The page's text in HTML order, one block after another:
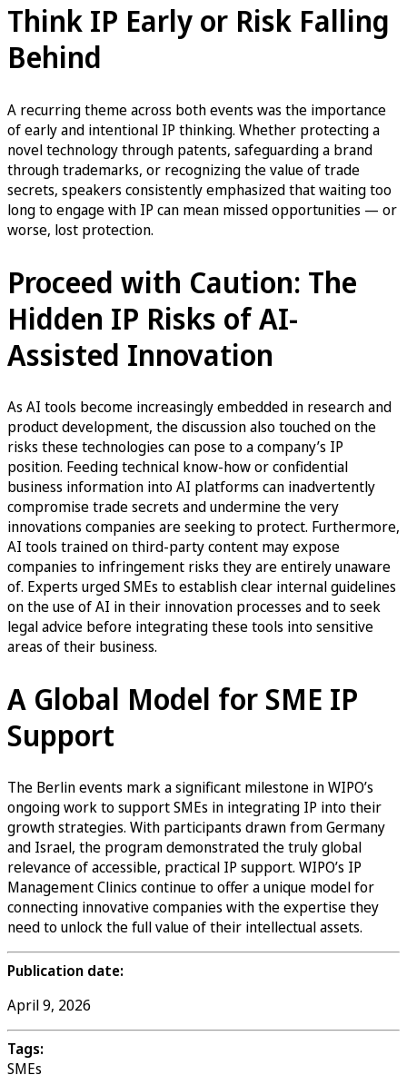
Think IP Early or Risk Falling
Behind
A recurring theme across both events was the importance
of early and intentional IP thinking. Whether protecting a
novel technology through patents, safeguarding a brand
through trademarks, or recognizing the value of trade
secrets, speakers consistently emphasized that waiting too
long to engage with IP can mean missed opportunities — or
worse, lost protection.
Proceed with Caution: The
Hidden IP Risks of AI-
Assisted Innovation
As AI tools become increasingly embedded in research and
product development, the discussion also touched on the
risks these technologies can pose to a company’s IP
position. Feeding technical know-how or confidential
business information into AI platforms can inadvertently
compromise trade secrets and undermine the very
innovations companies are seeking to protect. Furthermore,
AI tools trained on third-party content may expose
companies to infringement risks they are entirely unaware
of. Experts urged SMEs to establish clear internal guidelines
on the use of AI in their innovation processes and to seek
legal advice before integrating these tools into sensitive
areas of their business.
A Global Model for SME IP
Support
The Berlin events mark a significant milestone in WIPO’s
ongoing work to support SMEs in integrating IP into their
growth strategies. With participants drawn from Germany
and Israel, the program demonstrated the truly global
relevance of accessible, practical IP support. WIPO’s IP
Management Clinics continue to offer a unique model for
connecting innovative companies with the expertise they
need to unlock the full value of their intellectual assets.
Publication date:
April 9, 2026
Tags:
SMEs